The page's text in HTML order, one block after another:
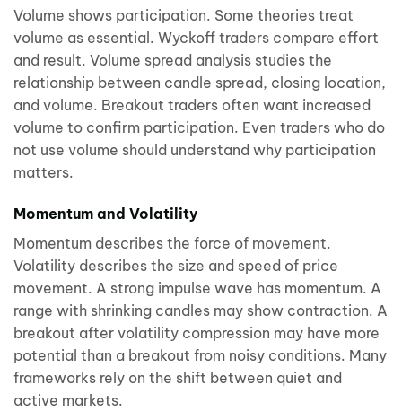
Volume shows participation. Some theories treat
volume as essential. Wyckoff traders compare effort
and result. Volume spread analysis studies the
relationship between candle spread, closing location,
and volume. Breakout traders often want increased
volume to confirm participation. Even traders who do
not use volume should understand why participation
matters.
Momentum and Volatility
Momentum describes the force of movement.
Volatility describes the size and speed of price
movement. A strong impulse wave has momentum. A
range with shrinking candles may show contraction. A
breakout after volatility compression may have more
potential than a breakout from noisy conditions. Many
frameworks rely on the shift between quiet and
active markets.